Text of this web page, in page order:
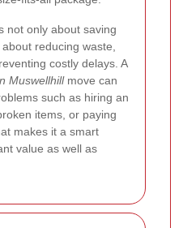
not only about saving
reducing waste,
costly delays. A
Muswellhillmove can
such as hiring an
items, or paying
makes it a smart
value as well as